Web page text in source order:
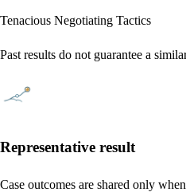
Tenacious Negotiating Tactics
Past results do not guarantee a
Representative result
Case outcomes are shared only